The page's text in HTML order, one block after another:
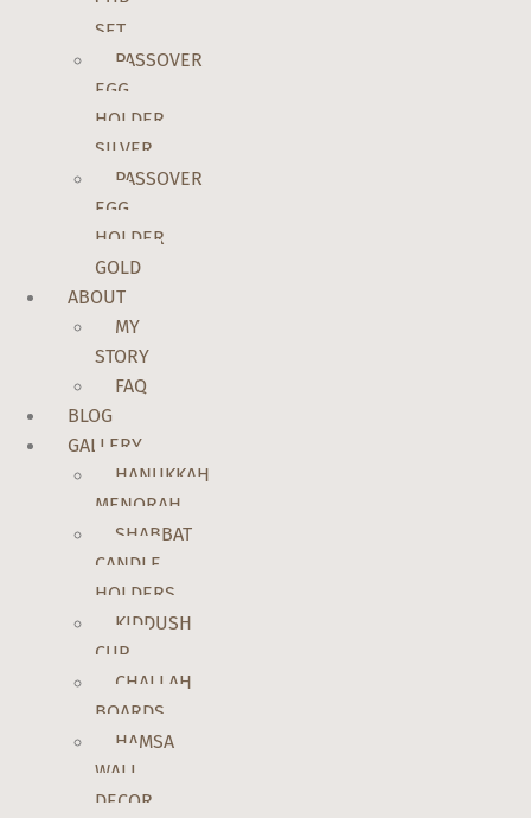
SET
PASSOVER
EGG
HOLDER
SILVER
PASSOVER
EGG
HOLDER
GOLD
ABOUT
MY
STORY
FAQ
BLOG
GALLERY
HANUKKAH
MENORAH
SHABBAT
CANDLE
HOLDERS
KIDDUSH
CUP
CHALLAH
BOARDS
HAMSA
WALL
DECOR